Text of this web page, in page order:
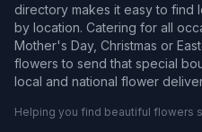
directory makes it easy to find
by location. Catering for all
Mother's Day, Christmas or
flowers to send that special
local and national flower
Helping you find beautiful flowers